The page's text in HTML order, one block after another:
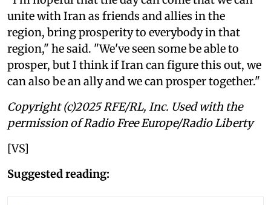
unite with Iran as friends and allies in the
region, bring prosperity to everybody in that
region," he said. "We've seen some be able to
prosper, but I think if Iran can figure this out, we
can also be an ally and we can prosper together."
Copyright (c)2025 RFE/RL, Inc. Used with the
permission of Radio Free Europe/Radio Liberty
[VS]
Suggested reading: